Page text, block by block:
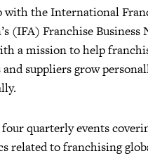
with the International
(IFA) Franchise Business
a mission to help
suppliers grow
quarterly events
related to franchising